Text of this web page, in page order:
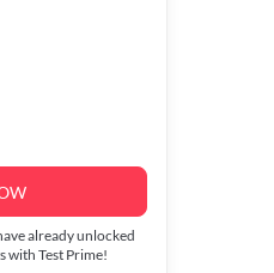
already unlocked
with Test Prime!